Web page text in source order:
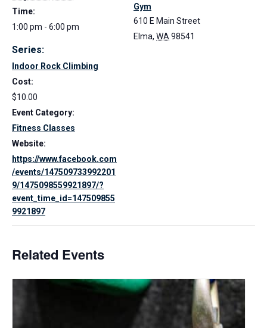
Time:
1:00 pm - 6:00 pm
Series:
Indoor Rock Climbing
Cost:
$10.00
Event Category:
Fitness Classes
Website:
https://www.facebook.com
/events/147509733992201
9/1475098559921897/?
event_time_id=147509855
9921897
Gym
610 E Main Street
Elma, WA98541
Related Events